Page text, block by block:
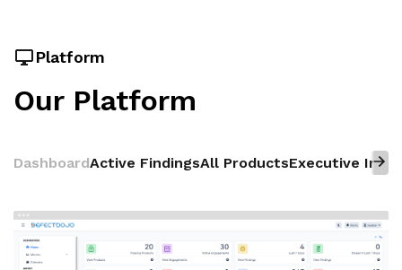
Platform
Our Platform
DashboardActive FindingsAll ProductsExecutive